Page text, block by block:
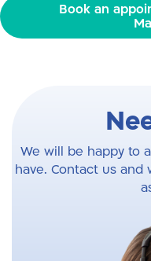
Book an
We will be happy to
have. Contact us and